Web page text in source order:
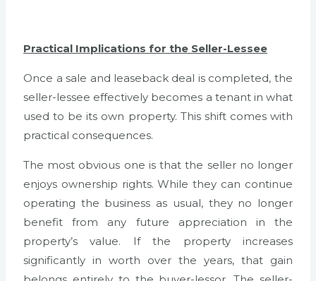
Practical Implications for the Seller-Lessee
Once a sale and leaseback deal is completed, the
seller-lessee effectively becomes a tenant in what
used to be its own property. This shift comes with
practical consequences.
The most obvious one is that the seller no longer
enjoys ownership rights. While they can continue
operating the business as usual, they no longer
benefit from any future appreciation in the
property’s value. If the property increases
significantly in worth over the years, that gain